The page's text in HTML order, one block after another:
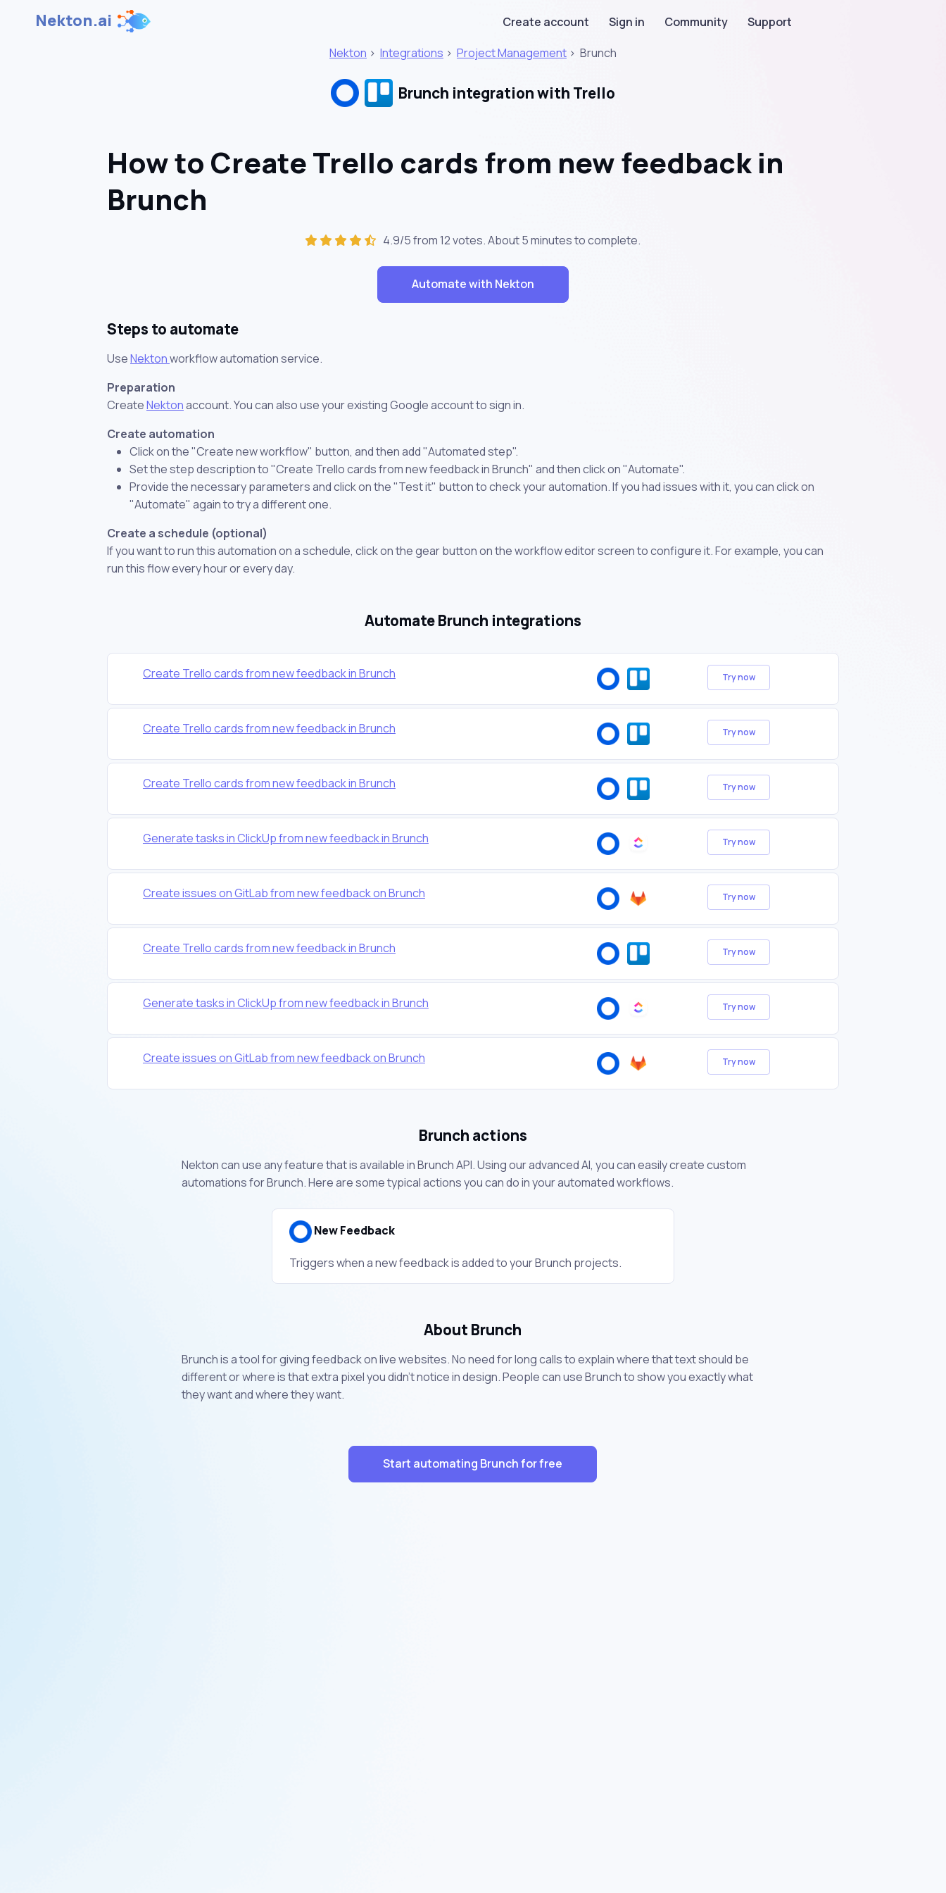
Nekton.ai Create account Sign in Community
Support
Nekton > Integrations > Project Management > Brunch
Brunch integration with Trello
How to Create Trello cards from new feedback in
Brunch
4.9/5 from 12 votes. About5 minutesto complete.
Automate with Nekton
Steps to automate
UseNektonworkflow automation service.
Preparation
CreateNektonaccount. You can also use your existing Google account to sign in.
Create automation
Click on the "Create new workflow" button, and then add "Automated step".
Set the step description to "Create Trello cards from new feedback in Brunch" and then click on "Automate".
Provide the necessary parameters and click on the "Test it" button to check your automation. If you had issues with it, you can click on
"Automate" again to try a different one.
Create a schedule (optional)
If you want to run this automation on a schedule, click on the gear button on the workflow editor screen to configure it. For example, you can
run this flow every hour or every day.
Automate Brunch integrations
Create Trello cards from new feedback in Brunch Try now
Create Trello cards from new feedback in Brunch Try now
Create Trello cards from new feedback in Brunch Try now
Generate tasks in ClickUp from new feedback in Brunch Try now
Create issues on GitLab from new feedback on Brunch Try now
Create Trello cards from new feedback in Brunch Try now
Generate tasks in ClickUp from new feedback in Brunch Try now
Create issues on GitLab from new feedback on Brunch Try now
Brunch actions
Nekton can use any feature that is available in Brunch API. Using our advanced AI, you can easily create custom
automations for Brunch. Here are some typical actions you can do in your automated workflows.
New Feedback
Triggers when a new feedback is added to your Brunch projects.
About Brunch
Brunch is a tool for giving feedback on live websites. No need for long calls to explain where that text should be
different or where is that extra pixel you didn’t notice in design. People can use Brunch to show you exactly what
they want and where they want.
Start automating Brunch for free